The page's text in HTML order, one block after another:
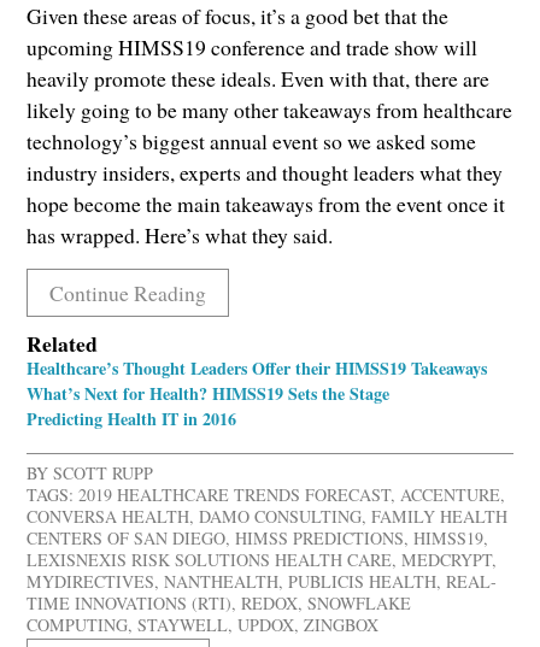
Given these areas of focus, it’s a good bet that the
upcoming HIMSS19 conference and trade show will
heavily promote these ideals. Even with that, there are
likely going to be many other takeaways from healthcare
technology’s biggest annual event so we asked some
industry insiders, experts and thought leaders what they
hope become the main takeaways from the event once it
has wrapped. Here’s what they said.
Continue Reading
Related
Healthcare’s Thought Leaders Offer their HIMSS19 Takeaways
What’s Next for Health? HIMSS19 Sets the Stage
Predicting Health IT in 2016
BYSCOTT RUPP
TAGS: 2019 HEALTHCARE TRENDS FORECAST,ACCENTURE,
CONVERSA HEALTH,DAMO CONSULTING,FAMILY HEALTH
CENTERS OF SAN DIEGO,HIMSS PREDICTIONS,HIMSS19,
LEXISNEXIS RISK SOLUTIONS HEALTH CARE,MEDCRYPT,
MYDIRECTIVES,NANTHEALTH,PUBLICIS HEALTH,REAL-
TIME INNOVATIONS (RTI),REDOX,SNOWFLAKE
COMPUTING,STAYWELL,UPDOX,ZINGBOX